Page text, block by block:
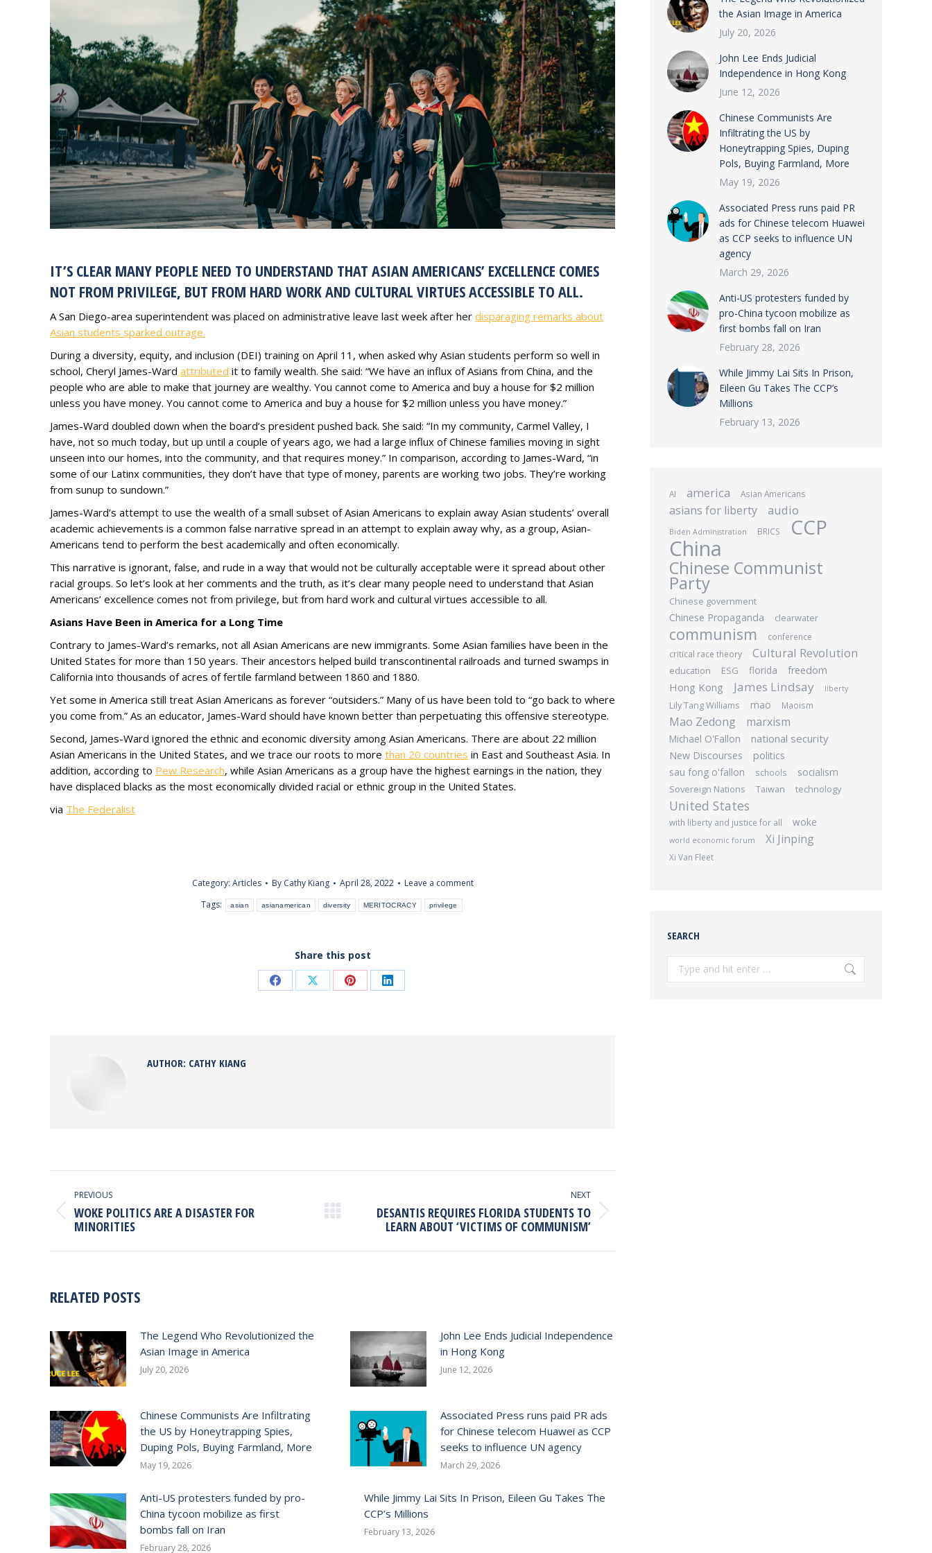
IT’S CLEAR MANY PEOPLE NEED TO UNDERSTAND THAT ASIAN AMERICANS’ EXCELLENCE COMES
NOT FROM PRIVILEGE, BUT FROM HARD WORK AND CULTURAL VIRTUES ACCESSIBLE TO ALL.
A San Diego-area superintendent was placed on administrative leave last week after her disparaging remarks about
Asian students sparked outrage.
During a diversity, equity, and inclusion (DEI) training on April 11, when asked why Asian students perform so well in
school, Cheryl James-Ward attributed it to family wealth. She said: “We have an influx of Asians from China, and the
people who are able to make that journey are wealthy. You cannot come to America and buy a house for $2 million
unless you have money. You cannot come to America and buy a house for $2 million unless you have money.”
James-Ward doubled down when the board’s president pushed back. She said: “In my community, Carmel Valley, I
have, not so much today, but up until a couple of years ago, we had a large influx of Chinese families moving in sight
unseen into our homes, into the community, and that requires money.” In comparison, according to James-Ward, “in
some of our Latinx communities, they don’t have that type of money, parents are working two jobs. They’re working
from sunup to sundown.”
James-Ward’s attempt to use the wealth of a small subset of Asian Americans to explain away Asian students’ overall
academic achievements is a common false narrative spread in an attempt to explain away why, as a group, Asian-
Americans tend to perform the best academically and often economically.
This narrative is ignorant, false, and rude in a way that would not be culturally acceptable were it spread about other
racial groups. So let’s look at her comments and the truth, as it’s clear many people need to understand that Asian
Americans’ excellence comes not from privilege, but from hard work and cultural virtues accessible to all.
Asians Have Been in America for a Long Time
Contrary to James-Ward’s remarks, not all Asian Americans are new immigrants. Some Asian families have been in the
United States for more than 150 years. Their ancestors helped build transcontinental railroads and turned swamps in
California into thousands of acres of fertile farmland between 1860 and 1880.
Yet some in America still treat Asian Americans as forever “outsiders.” Many of us have been told to “go back to where
you come from.” As an educator, James-Ward should have known better than perpetuating this offensive stereotype.
Second, James-Ward ignored the ethnic and economic diversity among Asian Americans. There are about 22 million
Asian Americans in the United States, and we trace our roots to more than 20 countries in East and Southeast Asia. In
addition, according to Pew Research, while Asian Americans as a group have the highest earnings in the nation, they
have displaced blacks as the most economically divided racial or ethnic group in the United States.
via The Federalist
Category: Articles By Cathy Kiang April 28, 2022
Leave a comment
Tags:
asian asianamerican diversity MERITOCRACY privilege
Share this post
Share Share Share Share
AUTHOR: CATHY KIANG
POST
NAVIGATION
PREVIOUS
Previous
post:
WOKE POLITICS ARE A DISASTER FOR
MINORITIES
NEXT
NextDESANTIS REQUIRES FLORIDA STUDENTS TO
LEARN ABOUT ‘VICTIMS OF COMMUNISM’
RELATED POSTS
The Legend Who Revolutionized the
Asian Image in America
July 20, 2026
John Lee Ends Judicial Independence
in Hong Kong
June 12, 2026
Chinese Communists Are Infiltrating
the US by Honeytrapping Spies,
Duping Pols, Buying Farmland, More
May 19, 2026
Associated Press runs paid PR ads
for Chinese telecom Huawei as CCP
seeks to influence UN agency
March 29, 2026
Anti-US protesters funded by pro-
China tycoon mobilize as first
bombs fall on Iran
February 28, 2026
While Jimmy Lai Sits In Prison, Eileen Gu Takes The
CCP’s Millions
February 13, 2026
the Asian Image in America
July 20, 2026
John Lee Ends Judicial
Independence in Hong Kong
June 12, 2026
Chinese Communists Are
Infiltrating the US by
Honeytrapping Spies, Duping
Pols, Buying Farmland, More
May 19, 2026
Associated Press runs paid PR
ads for Chinese telecom Huawei
as CCP seeks to influence UN
agency
March 29, 2026
Anti-US protesters funded by
pro-China tycoon mobilize as
first bombs fall on Iran
February 28, 2026
While Jimmy Lai Sits In Prison,
Eileen Gu Takes The CCP’s
Millions
February 13, 2026
AI america Asian Americans
asians for liberty audio
Biden Administration BRICS CCP
China
Chinese Communist
Party
Chinese government
Chinese Propaganda clearwater
communism
conference
critical race theory
Cultural Revolution
education ESG florida freedom
Hong Kong James Lindsay liberty
Lily Tang Williams mao Maoism
Mao Zedong marxism
Michael O'Fallon national security
New Discourses politics
sau fong o'fallon schools
socialism
Sovereign Nations
Taiwan technology
United States
with liberty and justice for all woke
world economic forum Xi Jinping
Xi Van Fleet
SEARCH
Search: